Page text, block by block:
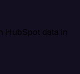
HubSpot data in